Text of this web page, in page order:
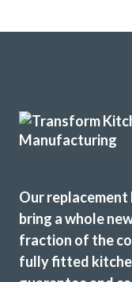
Our
bring a whole
fraction of the
fully fitted